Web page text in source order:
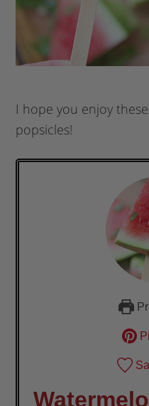
I hope you enjoy
popsicles!